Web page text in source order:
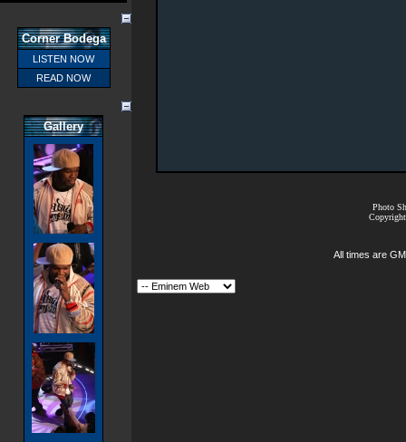
Corner Bodega
LISTEN NOW
READ NOW
Gallery
Photo
All times are